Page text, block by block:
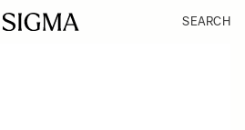
SEARCH